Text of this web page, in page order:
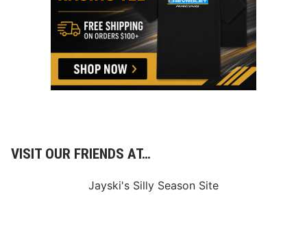
VISIT OUR FRIENDS AT…
Jayski's Silly Season Site